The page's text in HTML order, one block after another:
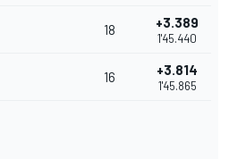
18 +3.389
1'45.440
16 +3.814
1'45.865